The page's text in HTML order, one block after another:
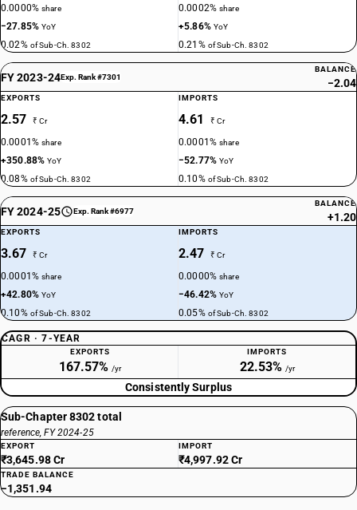
0.0000%share
−27.85%YoY
0.02% of Sub-Ch. 8302
0.0002%share
+5.86% YoY
0.21% of Sub-Ch. 8302
FY 2023-24Exp. Rank #7301
BALANCE
−2.04
EXPORTS
2.57 ₹ Cr
0.0001%share
+350.88%YoY
0.08% of Sub-Ch. 8302
IMPORTS
4.61 ₹ Cr
0.0001%share
−52.77%YoY
0.10% of Sub-Ch. 8302
FY 2024-25 Exp. Rank #6977
BALANCE
+1.20
EXPORTS
3.67 ₹ Cr
0.0001%share
+42.80%YoY
0.10% of Sub-Ch. 8302
IMPORTS
2.47 ₹ Cr
0.0000%share
−46.42%YoY
0.05% of Sub-Ch. 8302
CAGR · 7-YEAR
EXPORTS
167.57% /yr
IMPORTS
22.53% /yr
Consistently Surplus
Sub-Chapter 8302 total
reference, FY 2024-25
EXPORT
₹3,645.98 Cr
IMPORT
₹4,997.92 Cr
TRADE BALANCE
−1,351.94